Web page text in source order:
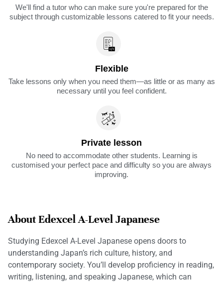
We'll find a tutor who can make sure you're prepared for the
subject through customizable lessons catered to fit your needs.
Flexible
Take lessons only when you need them—as little or as many as
necessary until you feel confident.
Private lesson
No need to accommodate other students. Learning is
customised your perfect pace and difficulty so you are always
improving.
About Edexcel A-Level Japanese
Studying Edexcel A-Level Japanese opens doors to
understanding Japan’s rich culture, history, and
contemporary society. You’ll develop proficiency in reading,
writing, listening, and speaking Japanese, which can